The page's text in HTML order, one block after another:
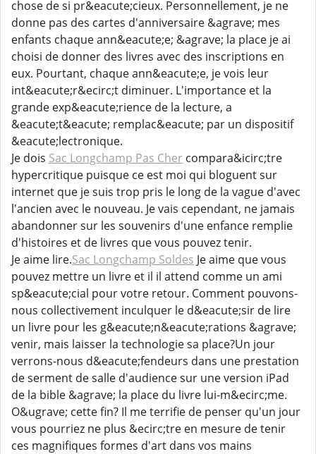
chose de si pr&eacute;cieux. Personnellement, je ne
donne pas des cartes d'anniversaire &agrave; mes
enfants chaque ann&eacute;e; &agrave; la place je ai
choisi de donner des livres avec des inscriptions en
eux. Pourtant, chaque ann&eacute;e, je vois leur
int&eacute;r&ecirc;t diminuer. L'importance et la
grande exp&eacute;rience de la lecture, a
&eacute;t&eacute; remplac&eacute; par un dispositif
&eacute;lectronique.
Je dois Sac Longchamp Pas Cher compara&icirc;tre
hypercritique puisque ce est moi qui bloguent sur
internet que je suis trop pris le long de la vague d'avec
l'ancien avec le nouveau. Je vais cependant, ne jamais
abandonner sur les souvenirs d'une enfance remplie
d'histoires et de livres que vous pouvez tenir.
Je aime lire.Sac Longchamp Soldes Je aime que vous
pouvez mettre un livre et il il attend comme un ami
sp&eacute;cial pour votre retour. Comment pouvons-
nous collectivement inculquer le d&eacute;sir de lire
un livre pour les g&eacute;n&eacute;rations &agrave;
venir, mais laisser la technologie sa place?Un jour
verrons-nous d&eacute;fendeurs dans une prestation
de serment de salle d'audience sur une version iPad
de la bible &agrave; la place du livre lui-m&ecirc;me.
O&ugrave; cette fin? Il me terrifie de penser qu'un jour
vous pourriez ne plus &ecirc;tre en mesure de tenir
ces magnifiques formes d'art dans vos mains